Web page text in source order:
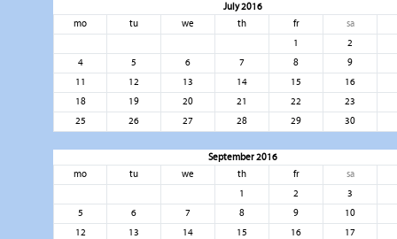
July 2016
mo
tu we th fr
sa
1
2
4
5 6 7 8
9
11
12 13 14 15
16
18
19 20 21 22
23
25
26 27 28 29 30
September 2016
mo
tu we th fr
sa
1
2
3
5
6 7 8 9
10
12
13 14 15 16
17